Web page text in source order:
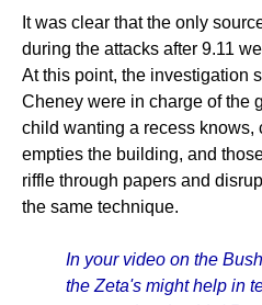
It was clear that the only
during the attacks after 9.11
At this point, the investigation
Cheney were in charge of the
child wanting a recess knows,
empties the building, and
riffle through papers and
the same technique.
In your video on the
the Zeta's might help in